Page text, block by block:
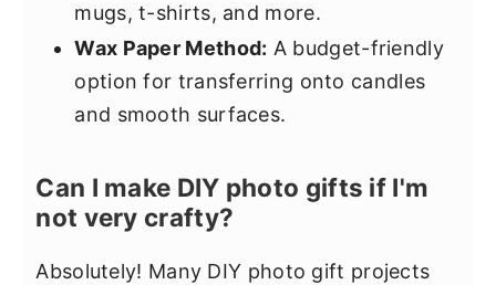
mugs, t-shirts, and more.
Wax Paper Method: A budget-friendly
option for transferring onto candles
and smooth surfaces.
Can I make DIY photo gifts if I'm
not very crafty?
Absolutely! Many DIY photo gift projects